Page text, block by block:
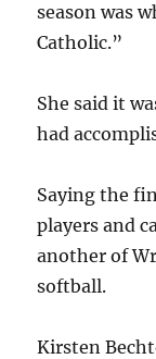
season was
Catholic.”
She said it
had
Saying the
players and
another of
softball.
Kirsten